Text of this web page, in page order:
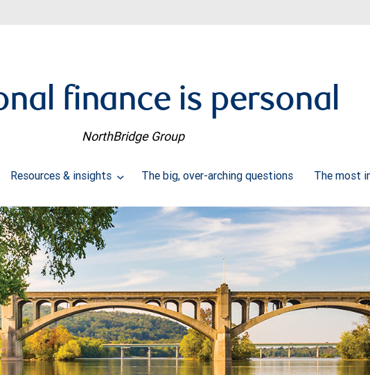
finance is personal
NorthBridge Group
Resources & insights The big, over-arching questions The most